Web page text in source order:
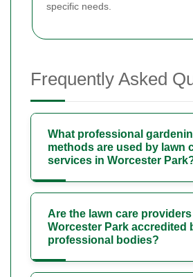
specific needs.
Frequently Asked
What professional
methods are used by lawn
services in Worcester
Are the lawn care providers
Worcester Park accredited
professional bodies?